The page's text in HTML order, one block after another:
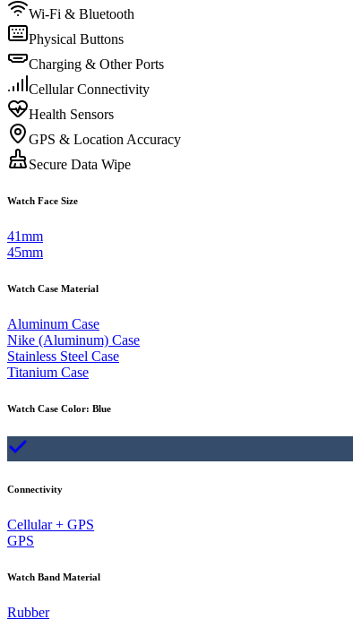
Wi-Fi & Bluetooth
Physical Buttons
Charging & Other Ports
Cellular Connectivity
Health Sensors
GPS & Location Accuracy
Secure Data Wipe
Watch Face Size
41mm
45mm
Watch Case Material
Aluminum Case
Nike (Aluminum) Case
Stainless Steel Case
Titanium Case
Watch Case Color: Blue
Connectivity
Cellular + GPS
GPS
Watch Band Material
Rubber